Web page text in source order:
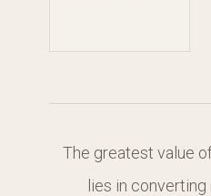
The greatest value
lies in